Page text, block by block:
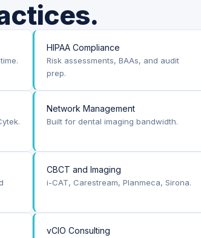
HIPAA Compliance
Risk assessments, BAAs, and audit
prep.
Network Management
Built for dental imaging bandwidth.
CBCT and Imaging
i-CAT, Carestream, Planmeca, Sirona.
vCIO Consulting